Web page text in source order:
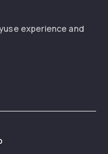
experience and